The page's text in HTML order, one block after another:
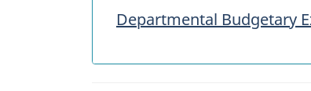
Departmental Budgetary